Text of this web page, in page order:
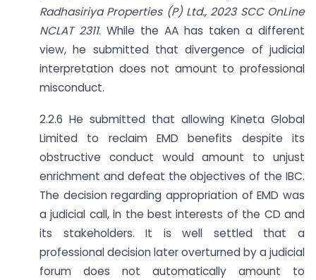
Radhasiriya Properties (P) Ltd., 2023 SCC OnLine
NCLAT 2311. While the AA has taken a different
view, he submitted that divergence of judicial
interpretation does not amount to professional
misconduct.
2.2.6 He submitted that allowing Kineta Global
Limited to reclaim EMD benefits despite its
obstructive conduct would amount to unjust
enrichment and defeat the objectives of the IBC.
The decision regarding appropriation of EMD was
a judicial call, in the best interests of the CD and
its stakeholders. It is well settled that a
professional decision later overturned by a judicial
forum does not automatically amount to